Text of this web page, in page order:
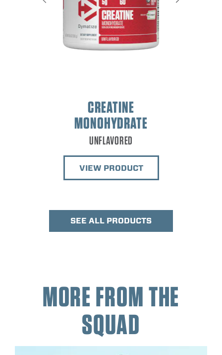
CREATINE
MONOHYDRATE
UNFLAVORED
VIEW PRODUCT
SEE ALL PRODUCTS
MORE FROM THE
SQUAD